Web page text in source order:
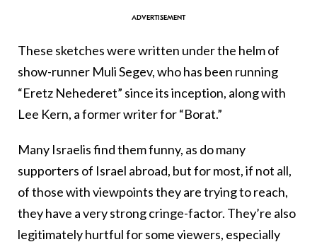
These sketches were written under the helm of
show-runner Muli Segev, who has been running
“Eretz Nehederet” since its inception, along with
Lee Kern, a former writer for “Borat.”
Many Israelis find them funny, as do many
supporters of Israel abroad, but for most, if not all,
of those with viewpoints they are trying to reach,
they have a very strong cringe-factor. They’re also
legitimately hurtful for some viewers, especially